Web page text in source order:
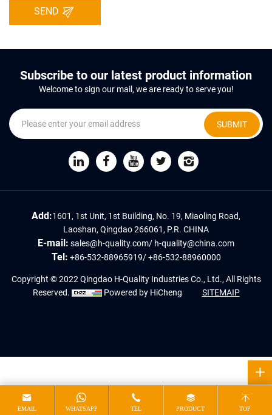
SEND
Subscribe to our latest product information
Welcome to sign our mail, we are ready to serve you!
SUBMIT
Add:1601, 1st Unit, 1st Building, No. 19, Miaoling Road,
Laoshan, Qingdao 266061, P.R. CHINA
E-mail: sales@h-quality.com/ h-quality@china.com
Tel: +86-532-88965919/+86-532-88960000
Copyright © 2022 Qingdao H-Quality Industries Co., Ltd., All Rights
Reserved.
Powered by HiCheng SITEMAIP
EMAIL WHATSAPP TEL PRODUCT TOP